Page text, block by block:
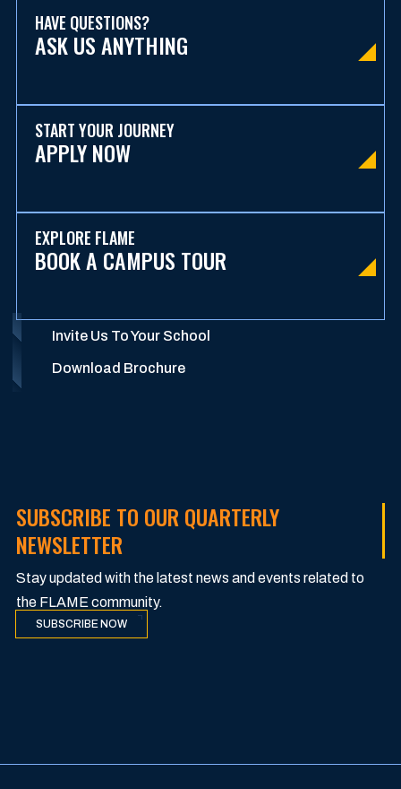
HAVE QUESTIONS?
ASK US ANYTHING
START YOUR JOURNEY
APPLY NOW
EXPLORE FLAME
BOOK A CAMPUS TOUR
Invite Us To Your School
Download Brochure
SUBSCRIBE TO OUR QUARTERLY
NEWSLETTER
Stay updated with the latest news and events related to
the FLAME community.
SUBSCRIBE NOW